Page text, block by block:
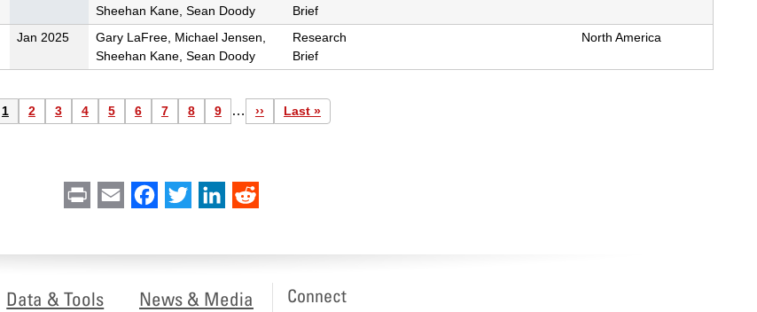
Sheehan Kane, Sean Doody
Brief
Jan 2025
Gary LaFree, Michael Jensen,
Sheehan Kane, Sean Doody
Research
Brief
North America
Current
page
1 Page
2 Page
3 Page
4 Page
5 Page
6 Page
7 Page
8 Page
9 …
Next
page
››
Last
page
Last »
Print Email Facebook
Twitter LinkedIn
Data & Tools News & Media Connect